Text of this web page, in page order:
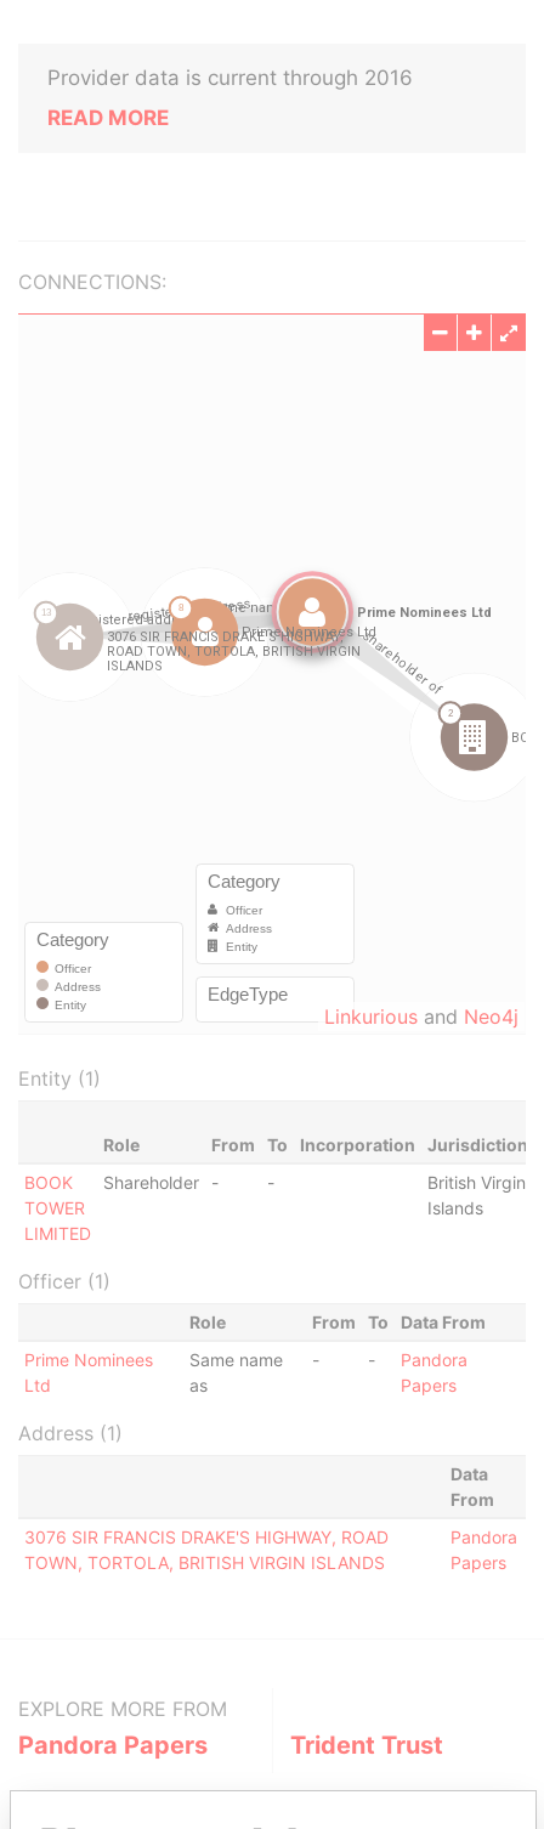
Provider data is current through 2016
READ MORE
CONNECTIONS:
Linkurious and Neo4j
Entity (1)
Role From To Incorporation Jurisdiction
BOOK
TOWER
LIMITED
Shareholder - -
British Virgin
Islands
Officer (1)
Role From To
Data From
Prime Nominees
Ltd
Same name
as
- -
Pandora
Papers
Address (1)
Data
From
3076 SIR FRANCIS DRAKE'S HIGHWAY, ROAD
TOWN, TORTOLA, BRITISH VIRGIN ISLANDS
Pandora
Papers
EXPLORE MORE FROM
Pandora Papers Trident Trust